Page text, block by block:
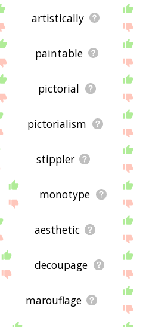
artistically
paintable
pictorial
pictorialism
stippler
monotype
aesthetic
decoupage
marouflage